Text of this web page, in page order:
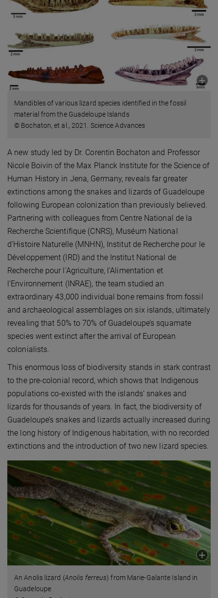
Mandibles of various lizard species identified in the fossil
material from the Guadeloupe Islands
© Bochaton, et al., 2021. Science Advances
A new study led by Dr. Corentin Bochaton and Professor
Nicole Boivin of the Max Planck Institute for the Science of
Human History in Jena, Germany, reveals far greater
extinctions among the snakes and lizards of Guadeloupe
following European colonization than previously believed.
Partnering with colleagues from Centre National de la
Recherche Scientifique (CNRS), Muséum National
d’Histoire Naturelle (MNHN), Institut de Recherche pour le
Développement (IRD) and the Institut National de
Recherche pour l’Agriculture, l’Alimentation et
l’Environnement (INRAE), the team studied an
extraordinary 43,000 individual bone remains from fossil
and archaeological assemblages on six islands, ultimately
revealing that 50% to 70% of Guadeloupe’s squamate
species went extinct after the arrival of European
colonialists.
This enormous loss of biodiversity stands in stark contrast
to the pre-colonial record, which shows that Indigenous
populations co-existed with the islands’ snakes and
lizards for thousands of years. In fact, the biodiversity of
Guadeloupe’s snakes and lizards actually increased during
the long history of Indigenous habitation, with no recorded
extinctions and the introduction of two new lizard species.
An Anolis lizard (Anolis ferreus) from Marie-Galante Island in
Guadeloupe